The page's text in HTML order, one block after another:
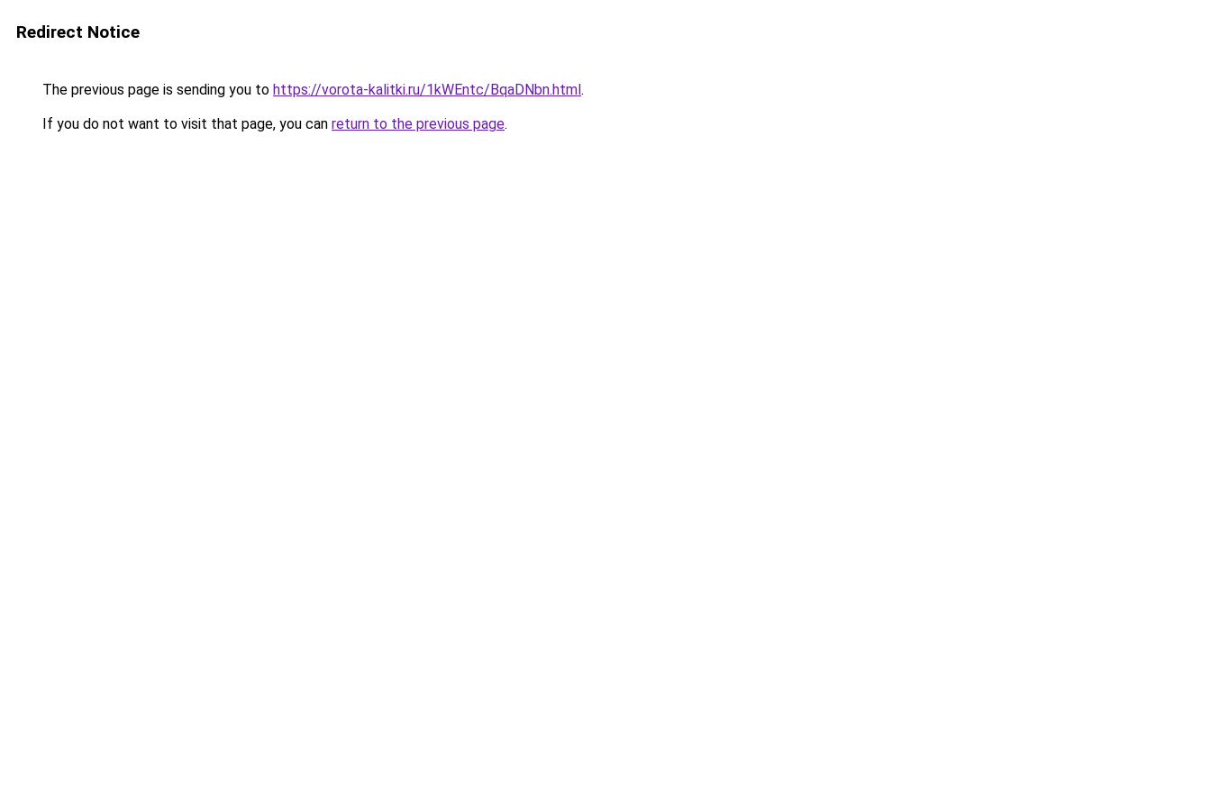
Redirect Notice
The previous page is sending you to https://vorota-kalitki.ru/1kWEntc/BqaDNbn.html.
If you do not want to visit that page, you can return to the previous page.